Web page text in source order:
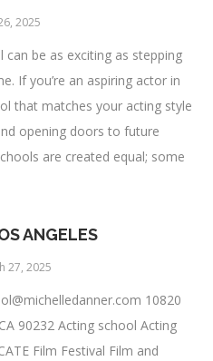
2025
be as exciting as stepping
If you’re an aspiring actor in
that matches your acting style
opening doors to future
are created equal; some
ANGELES
27, 2025
10820
90232 Acting school Acting
Film Festival Film and